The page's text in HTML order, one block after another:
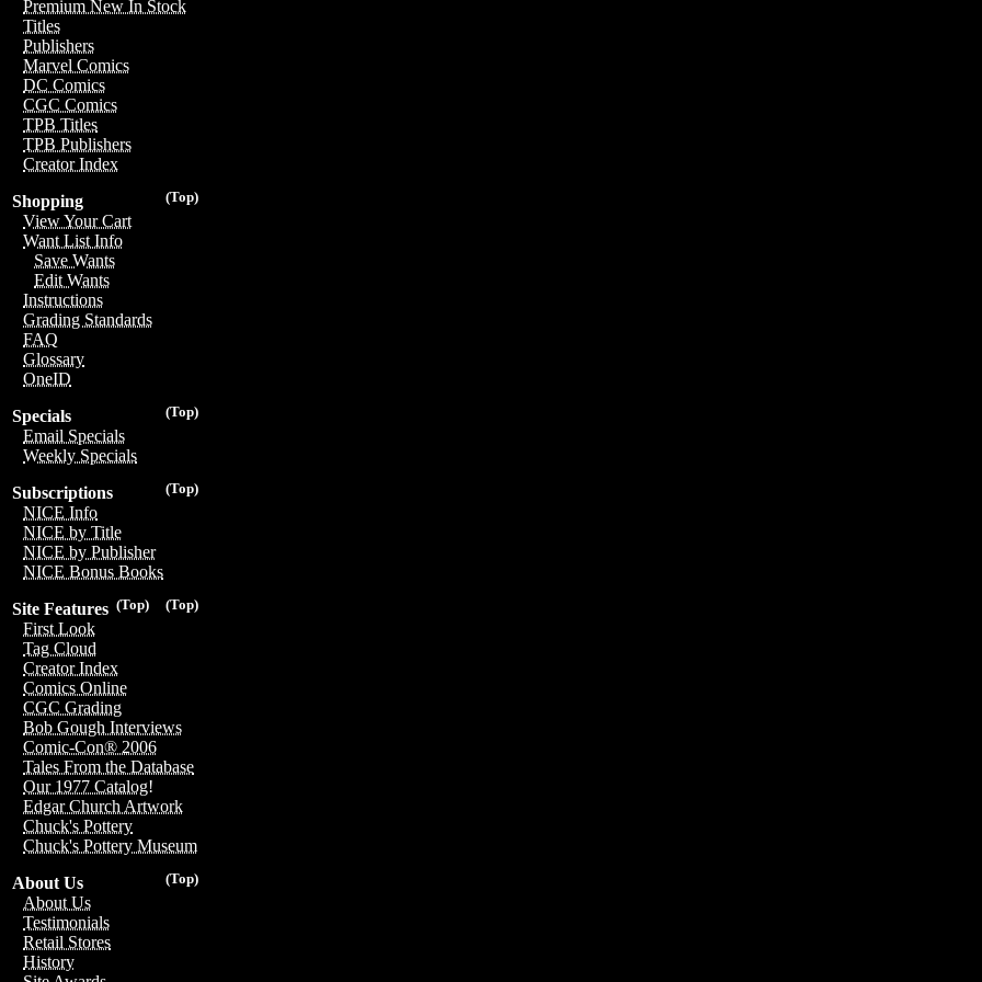
Premium New In Stock
Titles
Publishers
Marvel Comics
DC Comics
CGC Comics
TPB Titles
TPB Publishers
Creator Index
(Top)
Shopping
View Your Cart
Want List Info
Save Wants
Edit Wants
Instructions
Grading Standards
FAQ
Glossary
OneID
(Top)
Specials
Email Specials
Weekly Specials
(Top)
Subscriptions
NICE Info
NICE by Title
NICE by Publisher
NICE Bonus Books
(Top)
(Top)
Site Features
First Look
Tag Cloud
Creator Index
Comics Online
CGC Grading
Bob Gough Interviews
Comic-Con® 2006
Tales From the Database
Our 1977 Catalog!
Edgar Church Artwork
Chuck's Pottery
Chuck's Pottery Museum
(Top)
About Us
About Us
Testimonials
Retail Stores
History